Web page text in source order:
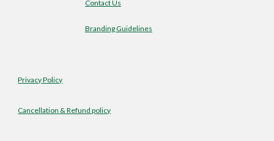
Contact Us
Branding Guidelines
Privacy Policy
Cancellation & Refund policy